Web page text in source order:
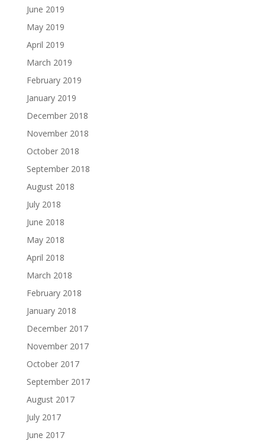
June 2019
May 2019
April 2019
March 2019
February 2019
January 2019
December 2018
November 2018
October 2018
September 2018
August 2018
July 2018
June 2018
May 2018
April 2018
March 2018
February 2018
January 2018
December 2017
November 2017
October 2017
September 2017
August 2017
July 2017
June 2017